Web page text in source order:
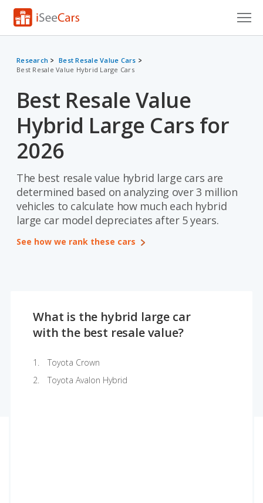
Research
VIN Check
Saved Cars
Saved Searches
Saved iVIN Reports
Log In
Research
Best Resale Value Cars
Best Resale Value Hybrid Large Cars
Best Resale Value
Hybrid Large Cars for
2026
The best resale value hybrid large cars are
determined based on analyzing over 3 million
vehicles to calculate how much each hybrid
large car model depreciates after 5 years.
See how we rank these cars
What is the hybrid large car
with the best resale value?
Toyota Crown
Toyota Avalon Hybrid